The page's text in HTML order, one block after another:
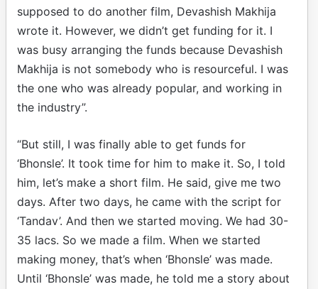
supposed to do another film, Devashish Makhija
wrote it. However, we didn’t get funding for it. I
was busy arranging the funds because Devashish
Makhija is not somebody who is resourceful. I was
the one who was already popular, and working in
the industry”.
“But still, I was finally able to get funds for
‘Bhonsle’. It took time for him to make it. So, I told
him, let’s make a short film. He said, give me two
days. After two days, he came with the script for
‘Tandav’. And then we started moving. We had 30-
35 lacs. So we made a film. When we started
making money, that’s when ‘Bhonsle’ was made.
Until ‘Bhonsle’ was made, he told me a story about